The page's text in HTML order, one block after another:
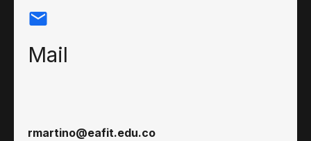
Mail
rmartino@eafit.edu.co